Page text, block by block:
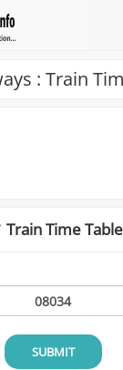
: Train
Train Time Table
SUBMIT